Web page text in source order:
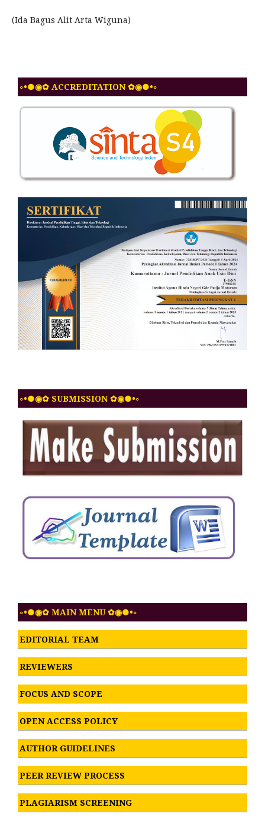
(Ida Bagus Alit Arta Wiguna)
◦•●◉✿ ACCREDITATION ✿◉●•◦
◦•●◉✿ SUBMISSION ✿◉●•◦
◦•●◉✿ MAIN MENU ✿◉●•◦
EDITORIAL TEAM
REVIEWERS
FOCUS AND SCOPE
OPEN ACCESS POLICY
AUTHOR GUIDELINES
PEER REVIEW PROCESS
PLAGIARISM SCREENING